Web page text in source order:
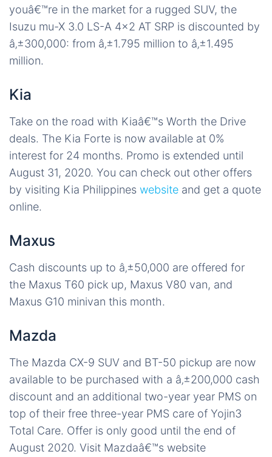
youâ€™re in the market for a rugged SUV, the
Isuzu mu-X 3.0 LS-A 4×2 AT SRP is discounted by
â‚±300,000: from â‚±1.795 million to â‚±1.495
million.
Kia
Take on the road with Kiaâ€™s Worth the Drive
deals. The Kia Forte is now available at 0%
interest for 24 months. Promo is extended until
August 31, 2020. You can check out other offers
by visiting Kia Philippines website and get a quote
online.
Maxus
Cash discounts up to â‚±50,000 are offered for
the Maxus T60 pick up, Maxus V80 van, and
Maxus G10 minivan this month.
Mazda
The Mazda CX-9 SUV and BT-50 pickup are now
available to be purchased with a â‚±200,000 cash
discount and an additional two-year year PMS on
top of their free three-year PMS care of Yojin3
Total Care. Offer is only good until the end of
August 2020. Visit Mazdaâ€™s website